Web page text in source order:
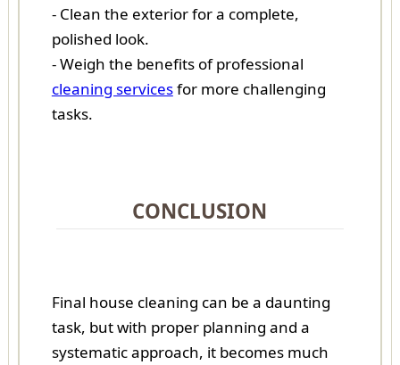
- Clean the exterior for a complete,
polished look.
- Weigh the benefits of professional
cleaning servicesfor more challenging
tasks.
CONCLUSION
Final house cleaning can be a daunting
task, but with proper planning and a
systematic approach, it becomes much